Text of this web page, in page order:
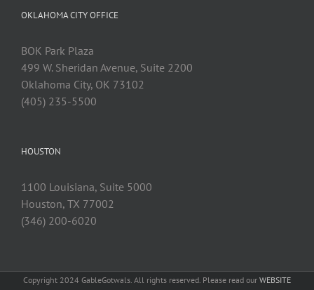
OKLAHOMA CITY OFFICE
BOK Park Plaza
499 W. Sheridan Avenue, Suite 2200
Oklahoma City, OK 73102
(405) 235-5500
HOUSTON
1100 Louisiana, Suite 5000
Houston, TX 77002
(346) 200-6020
Copyright 2024 GableGotwals. All rights reserved. Please read our WEBSITE